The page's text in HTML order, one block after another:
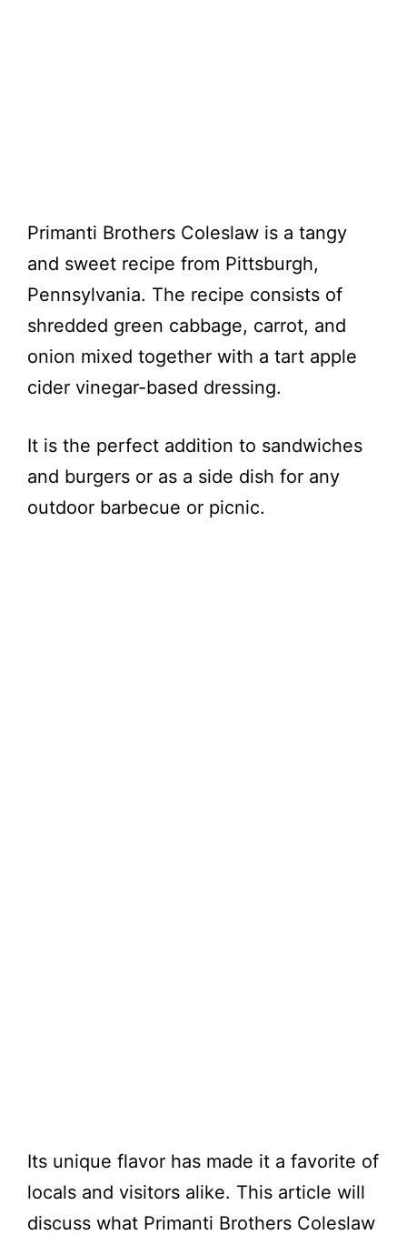
Primanti Brothers Coleslaw is a tangy
and sweet recipe from Pittsburgh,
Pennsylvania. The recipe consists of
shredded green cabbage, carrot, and
onion mixed together with a tart apple
cider vinegar-based dressing.
It is the perfect addition to sandwiches
and burgers or as a side dish for any
outdoor barbecue or picnic.
Its unique flavor has made it a favorite of
locals and visitors alike. This article will
discuss what Primanti Brothers Coleslaw